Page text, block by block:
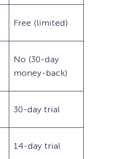
Free (limited)
No (30-day
money-back)
30-day trial
14-day trial